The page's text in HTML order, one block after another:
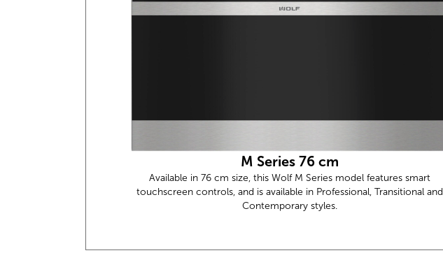
M Series 76 cm
Available in 76 cm size, this Wolf M Series model features smart
touchscreen controls, and is available in Professional, Transitional and
Contemporary styles.